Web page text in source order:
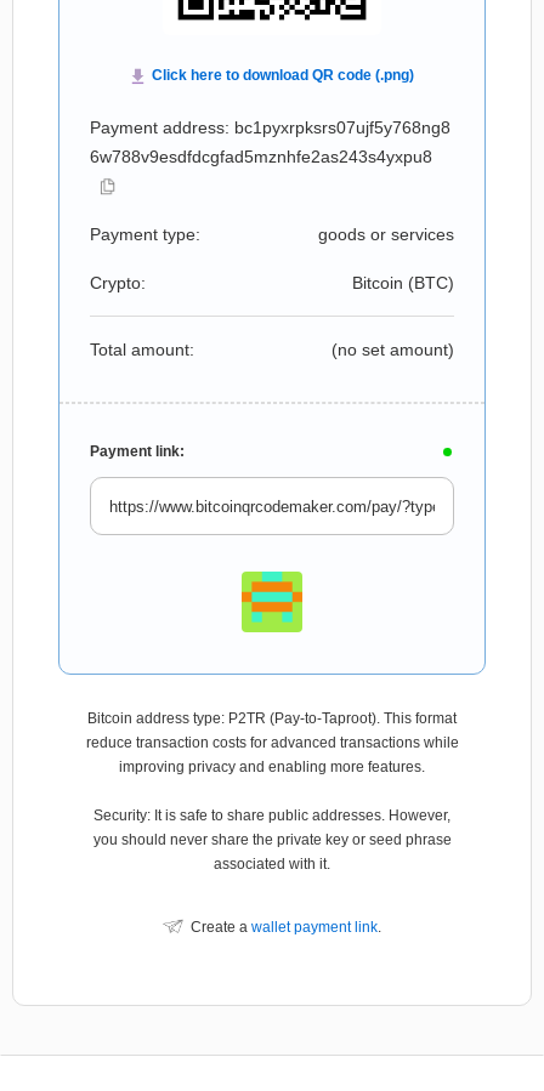
Payment address: bc1pyxrpksrs07ujf5y768ng8
6w788v9esdfdcgfad5mznhfe2as243s4yxpu8
Payment type: goods or services
Crypto: Bitcoin (BTC)
Total amount: (no set amount)
Payment link:
Bitcoin address type: P2TR (Pay-to-Taproot). This format
reduce transaction costs for advanced transactions while
improving privacy and enabling more features.
Security: It is safe to share public addresses. However,
you should never share the private key or seed phrase
associated with it.
Create a wallet payment link.